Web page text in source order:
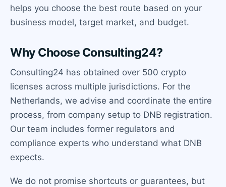
helps you choose the best route based on your
business model, target market, and budget.
Why Choose Consulting24?
Consulting24 has obtained over 500 crypto
licenses across multiple jurisdictions. For the
Netherlands, we advise and coordinate the entire
process, from company setup to DNB registration.
Our team includes former regulators and
compliance experts who understand what DNB
expects.
We do not promise shortcuts or guarantees, but